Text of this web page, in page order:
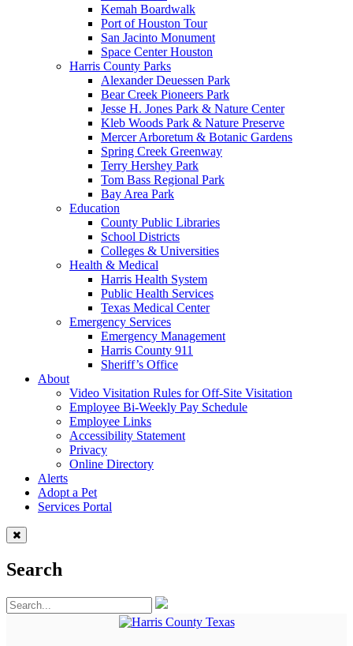
Kemah Boardwalk
Port of Houston Tour
San Jacinto Monument
Space Center Houston
Harris County Parks
Alexander Deuessen Park
Bear Creek Pioneers Park
Jesse H. Jones Park & Nature Center
Kleb Woods Park & Nature Preserve
Mercer Arboretum & Botanic Gardens
Spring Creek Greenway
Terry Hershey Park
Tom Bass Regional Park
Bay Area Park
Education
County Public Libraries
School Districts
Colleges & Universities
Health & Medical
Harris Health System
Public Health Services
Texas Medical Center
Emergency Services
Emergency Management
Harris County 911
Sheriff’s Office
About
Video Visitation Rules for Off-Site Visitation
Employee Bi-Weekly Pay Schedule
Employee Links
Accessibility Statement
Privacy
Online Directory
Alerts
Adopt a Pet
Services Portal
Search